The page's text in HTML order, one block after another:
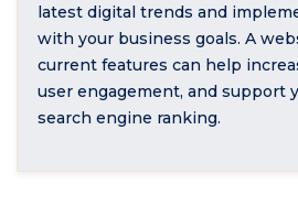
latest digital trends and
with your business goals. A
current features can help
user engagement, and support
search engine ranking.